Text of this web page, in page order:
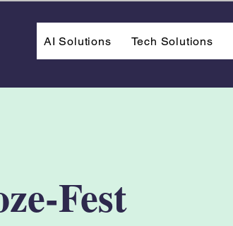
AI Solutions Tech Solutions
Fest